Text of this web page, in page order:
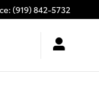
: (919) 842-5732